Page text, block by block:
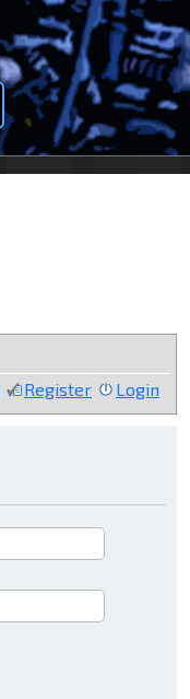
Register Login